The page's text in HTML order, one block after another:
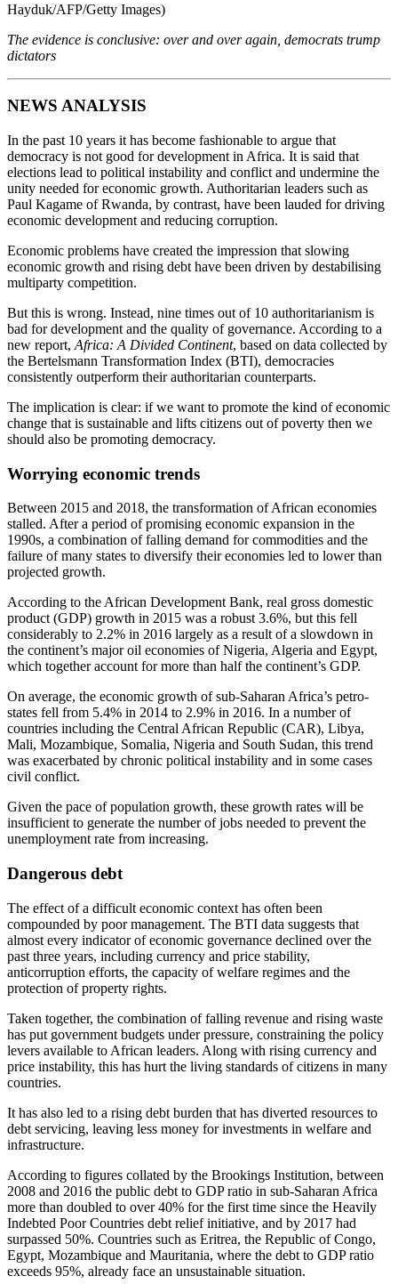
Hayduk/AFP/Getty Images)
The evidence is conclusive: over and over again, democrats trump
dictators
NEWS ANALYSIS
In the past 10 years it has become fashionable to argue that
democracy is not good for development in Africa. It is said that
elections lead to political instability and conflict and undermine the
unity needed for economic growth. Authoritarian leaders such as
Paul Kagame of Rwanda, by contrast, have been lauded for driving
economic development and reducing corruption.
Economic problems have created the impression that slowing
economic growth and rising debt have been driven by destabilising
multiparty competition.
But this is wrong. Instead, nine times out of 10 authoritarianism is
bad for development and the quality of governance. According to a
new report, Africa: A Divided Continent, based on data collected by
the Bertelsmann Transformation Index (BTI), democracies
consistently outperform their authoritarian counterparts.
The implication is clear: if we want to promote the kind of economic
change that is sustainable and lifts citizens out of poverty then we
should also be promoting democracy.
Worrying economic trends
Between 2015 and 2018, the transformation of African economies
stalled. After a period of promising economic expansion in the
1990s, a combination of falling demand for commodities and the
failure of many states to diversify their economies led to lower than
projected growth.
According to the African Development Bank, real gross domestic
product (GDP) growth in 2015 was a robust 3.6%, but this fell
considerably to 2.2% in 2016 largely as a result of a slowdown in
the continent’s major oil economies of Nigeria, Algeria and Egypt,
which together account for more than half the continent’s GDP.
On average, the economic growth of sub-Saharan Africa’s petro-
states fell from 5.4% in 2014 to 2.9% in 2016. In a number of
countries including the Central African Republic (CAR), Libya,
Mali, Mozambique, Somalia, Nigeria and South Sudan, this trend
was exacerbated by chronic political instability and in some cases
civil conflict.
Given the pace of population growth, these growth rates will be
insufficient to generate the number of jobs needed to prevent the
unemployment rate from increasing.
Dangerous debt
The effect of a difficult economic context has often been
compounded by poor management. The BTI data suggests that
almost every indicator of economic governance declined over the
past three years, including currency and price stability,
anticorruption efforts, the capacity of welfare regimes and the
protection of property rights.
Taken together, the combination of falling revenue and rising waste
has put government budgets under pressure, constraining the policy
levers available to African leaders. Along with rising currency and
price instability, this has hurt the living standards of citizens in many
countries.
It has also led to a rising debt burden that has diverted resources to
debt servicing, leaving less money for investments in welfare and
infrastructure.
According to figures collated by the Brookings Institution, between
2008 and 2016 the public debt to GDP ratio in sub-Saharan Africa
more than doubled to over 40% for the first time since the Heavily
Indebted Poor Countries debt relief initiative, and by 2017 had
surpassed 50%. Countries such as Eritrea, the Republic of Congo,
Egypt, Mozambique and Mauritania, where the debt to GDP ratio
exceeds 95%, already face an unsustainable situation.